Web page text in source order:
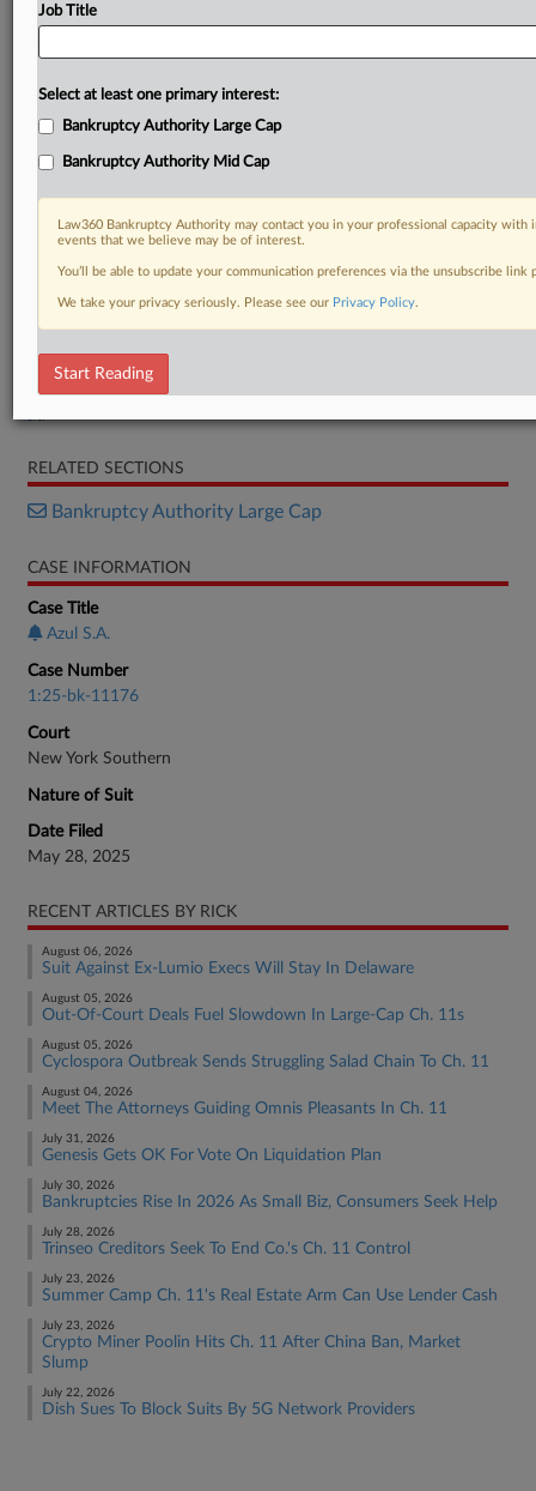
DOCUMENTS
RELATED SECTIONS
Bankruptcy Authority Large Cap
CASE INFORMATION
Case Title
Azul S.A.
Case Number
1:25-bk-11176
Court
New York Southern
Nature of Suit
Date Filed
May 28, 2025
RECENT ARTICLES BY RICK
August 06, 2026
Suit Against Ex-Lumio Execs Will Stay In Delaware
August 05, 2026
Out-Of-Court Deals Fuel Slowdown In Large-Cap Ch. 11s
August 05, 2026
Cyclospora Outbreak Sends Struggling Salad Chain To Ch. 11
August 04, 2026
Meet The Attorneys Guiding Omnis Pleasants In Ch. 11
July 31, 2026
Genesis Gets OK For Vote On Liquidation Plan
July 30, 2026
Bankruptcies Rise In 2026 As Small Biz, Consumers Seek Help
July 28, 2026
Trinseo Creditors Seek To End Co.'s Ch. 11 Control
July 23, 2026
Summer Camp Ch. 11's Real Estate Arm Can Use Lender Cash
July 23, 2026
Crypto Miner Poolin Hits Ch. 11 After China Ban, Market
Slump
July 22, 2026
Dish Sues To Block Suits By 5G Network Providers
Job Title
Select at least one primary interest:
Bankruptcy Authority Large Cap
Bankruptcy Authority Mid Cap
Law360 Bankruptcy Authority may contact you in your professional capacity
events that we believe may be of interest.
You’ll be able to update your communication preferences via the unsubscribe
We take your privacy seriously. Please see our Privacy Policy.
Start Reading